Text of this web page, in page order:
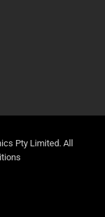
Pty Limited. All